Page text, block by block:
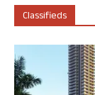
Classifieds